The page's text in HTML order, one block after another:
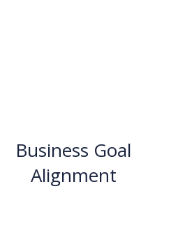
Business Goal
Alignment